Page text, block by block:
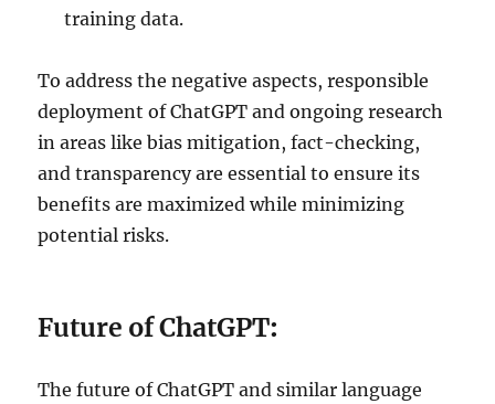
training data.
To address the negative aspects, responsible
deployment of ChatGPT and ongoing research
in areas like bias mitigation, fact-checking,
and transparency are essential to ensure its
benefits are maximized while minimizing
potential risks.
Future of ChatGPT:
The future of ChatGPT and similar language